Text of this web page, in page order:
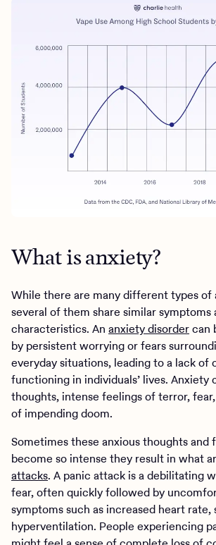
What is anxiety?
While there are many different types of
several of them share similar symptoms
characteristics. An anxiety disordercan
by persistent worrying or fears
everyday situations, leading to a lack of
functioning in individuals’ lives. Anxiety
thoughts, intense feelings of terror,
of impending doom.
Sometimes these anxious thoughts and
become so intense they result in what
attacks. A panic attack is a debilitating
fear, often quickly followed by
symptoms such as increased heart rate,
hyperventilation. People experiencing